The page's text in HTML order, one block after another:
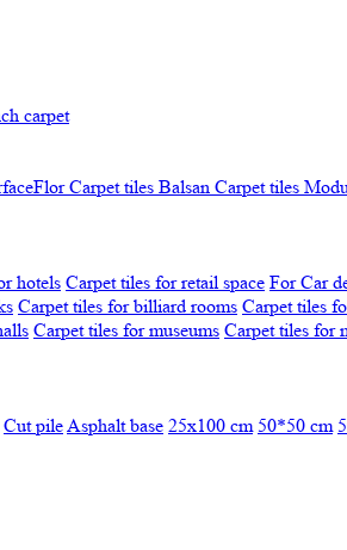
carpet
Carpet tiles Balsan Carpet tiles
hotels Carpet tiles for retail space For Car
Carpet tiles for billiard rooms Carpet tiles
Carpet tiles for museums Carpet tiles for
Cut pileAsphalt base 25x100 cm 50*50 cm